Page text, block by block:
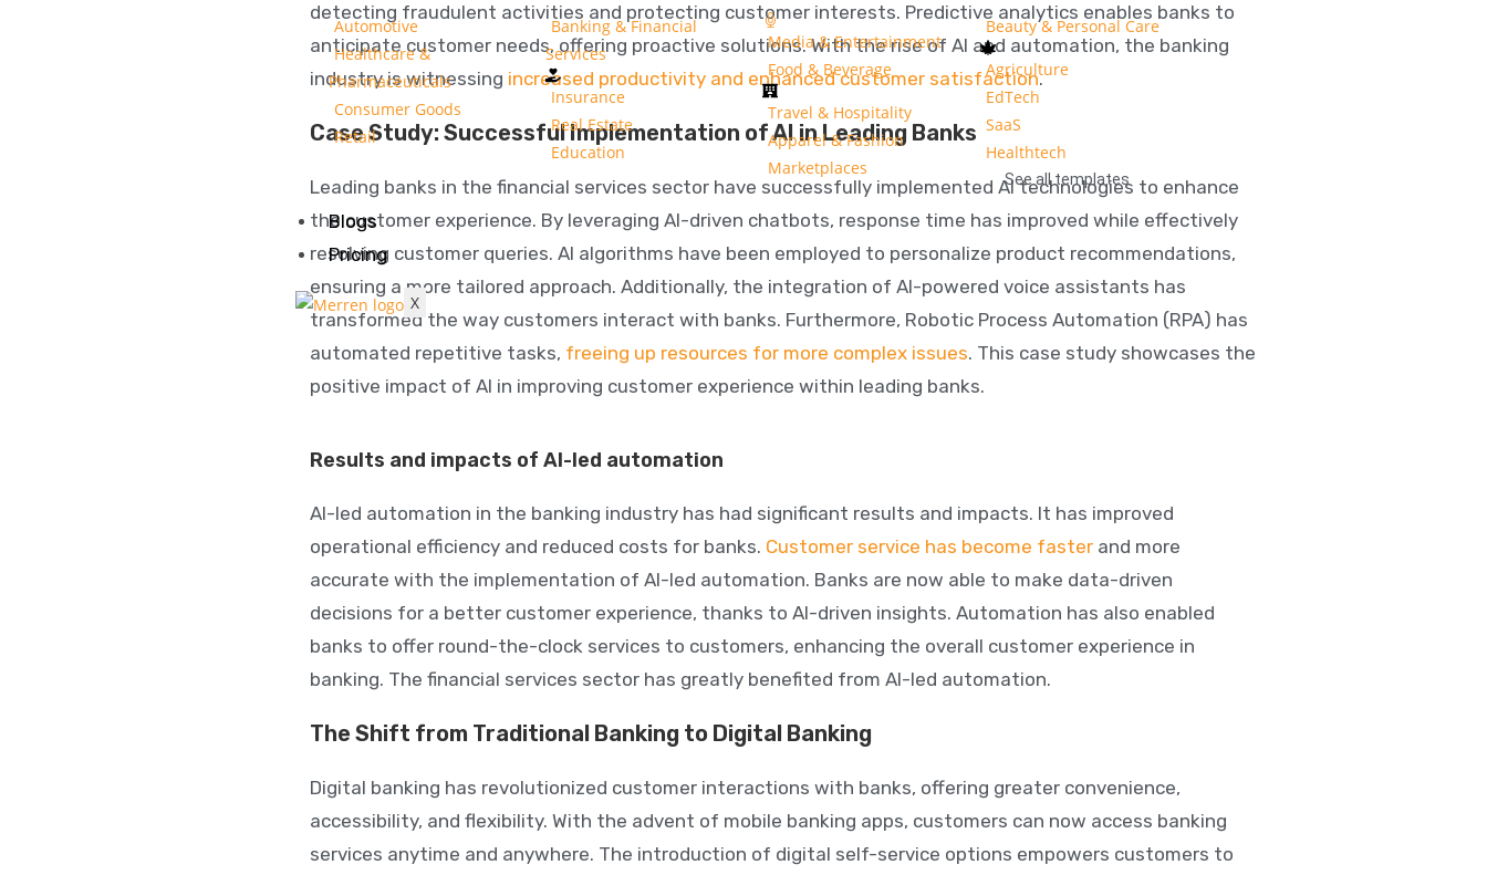
Automotive
Healthcare &
Pharmaceuticals
Consumer Goods
Retail
Banking & Financial
Services
Insurance
Real Estate
Education
Media & Entertainment
Food & Beverage
Travel & Hospitality
Apparel & Fashion
Marketplaces
Beauty & Personal Care
Agriculture
EdTech
SaaS
Healthtech
See all templates
Blogs
Pricing
X
detecting fraudulent activities and protecting customer interests. Predictive analytics enables banks to
anticipate customer needs, offering proactive solutions. With the rise of AI and automation, the banking
industry is witnessing increased productivity and enhanced customer satisfaction.
Case Study: Successful Implementation of AI in Leading Banks
Leading banks in the financial services sector have successfully implemented AI technologies to enhance
the customer experience. By leveraging AI-driven chatbots, response time has improved while effectively
resolving customer queries. AI algorithms have been employed to personalize product recommendations,
ensuring a more tailored approach. Additionally, the integration of AI-powered voice assistants has
transformed the way customers interact with banks. Furthermore, Robotic Process Automation (RPA) has
automated repetitive tasks, freeing up resources for more complex issues. This case study showcases the
positive impact of AI in improving customer experience within leading banks.
Results and impacts of AI-led automation
AI-led automation in the banking industry has had significant results and impacts. It has improved
operational efficiency and reduced costs for banks. Customer service has become fasterand more
accurate with the implementation of AI-led automation. Banks are now able to make data-driven
decisions for a better customer experience, thanks to AI-driven insights. Automation has also enabled
banks to offer round-the-clockservices to customers, enhancing the overall customer experience in
banking. The financial services sector has greatly benefited from AI-led automation.
The Shift from Traditional Banking to Digital Banking
Digital banking has revolutionized customer interactions with banks, offering greater convenience,
accessibility, and flexibility. With the advent of mobile banking apps, customers can now access banking
services anytime and anywhere. The introduction of digital self-service options empowers customers to